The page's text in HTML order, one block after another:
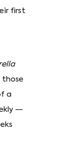
first
those
a
—